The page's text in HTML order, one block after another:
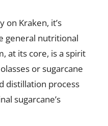
on Kraken, it’s
general nutritional
at its core, is a spirit
or sugarcane
distillation process
sugarcane’s